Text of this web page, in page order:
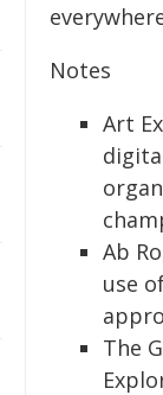
Notes
Art
Ab
use
The